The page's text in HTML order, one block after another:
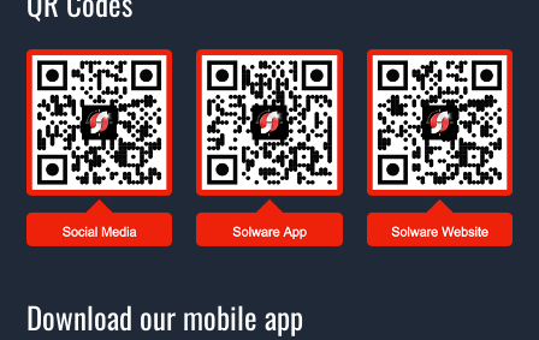
Download our mobile app